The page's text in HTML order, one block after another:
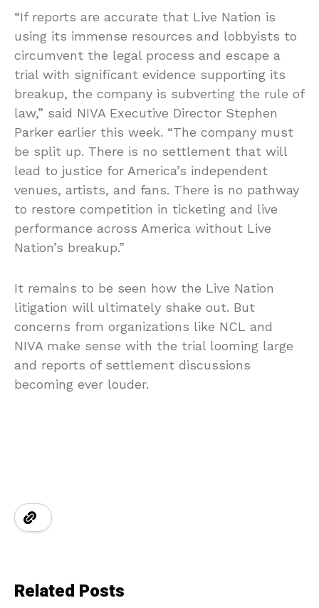
“If reports are accurate that Live Nation is
using its immense resources and lobbyists to
circumvent the legal process and escape a
trial with significant evidence supporting its
breakup, the company is subverting the rule of
law,” said NIVA Executive Director Stephen
Parker earlier this week. “The company must
be split up. There is no settlement that will
lead to justice for America’s independent
venues, artists, and fans. There is no pathway
to restore competition in ticketing and live
performance across America without Live
Nation’s breakup.”
It remains to be seen how the Live Nation
litigation will ultimately shake out. But
concerns from organizations like NCL and
NIVA make sense with the trial looming large
and reports of settlement discussions
becoming ever louder.
Related Posts